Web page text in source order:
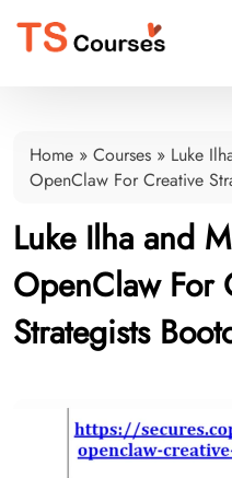
Home » Courses » Luke
OpenClaw For Creative
Luke Ilha and
OpenClaw For
Strategists